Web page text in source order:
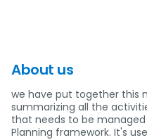
About us
we have put together this
summarizing all the
that needs to be managed
Planning framework. It's